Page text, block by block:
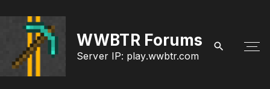
WWBTR Forums
Server IP: play.wwbtr.com